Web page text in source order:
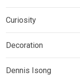
Curiosity
Decoration
Dennis Isong